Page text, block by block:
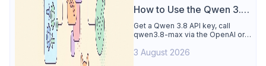
How to Use the Qwen 3.8
API
Get a Qwen 3.8 API key, call
qwen3.8-max via the OpenAI or
reasoning output, and test every
3 August 2026